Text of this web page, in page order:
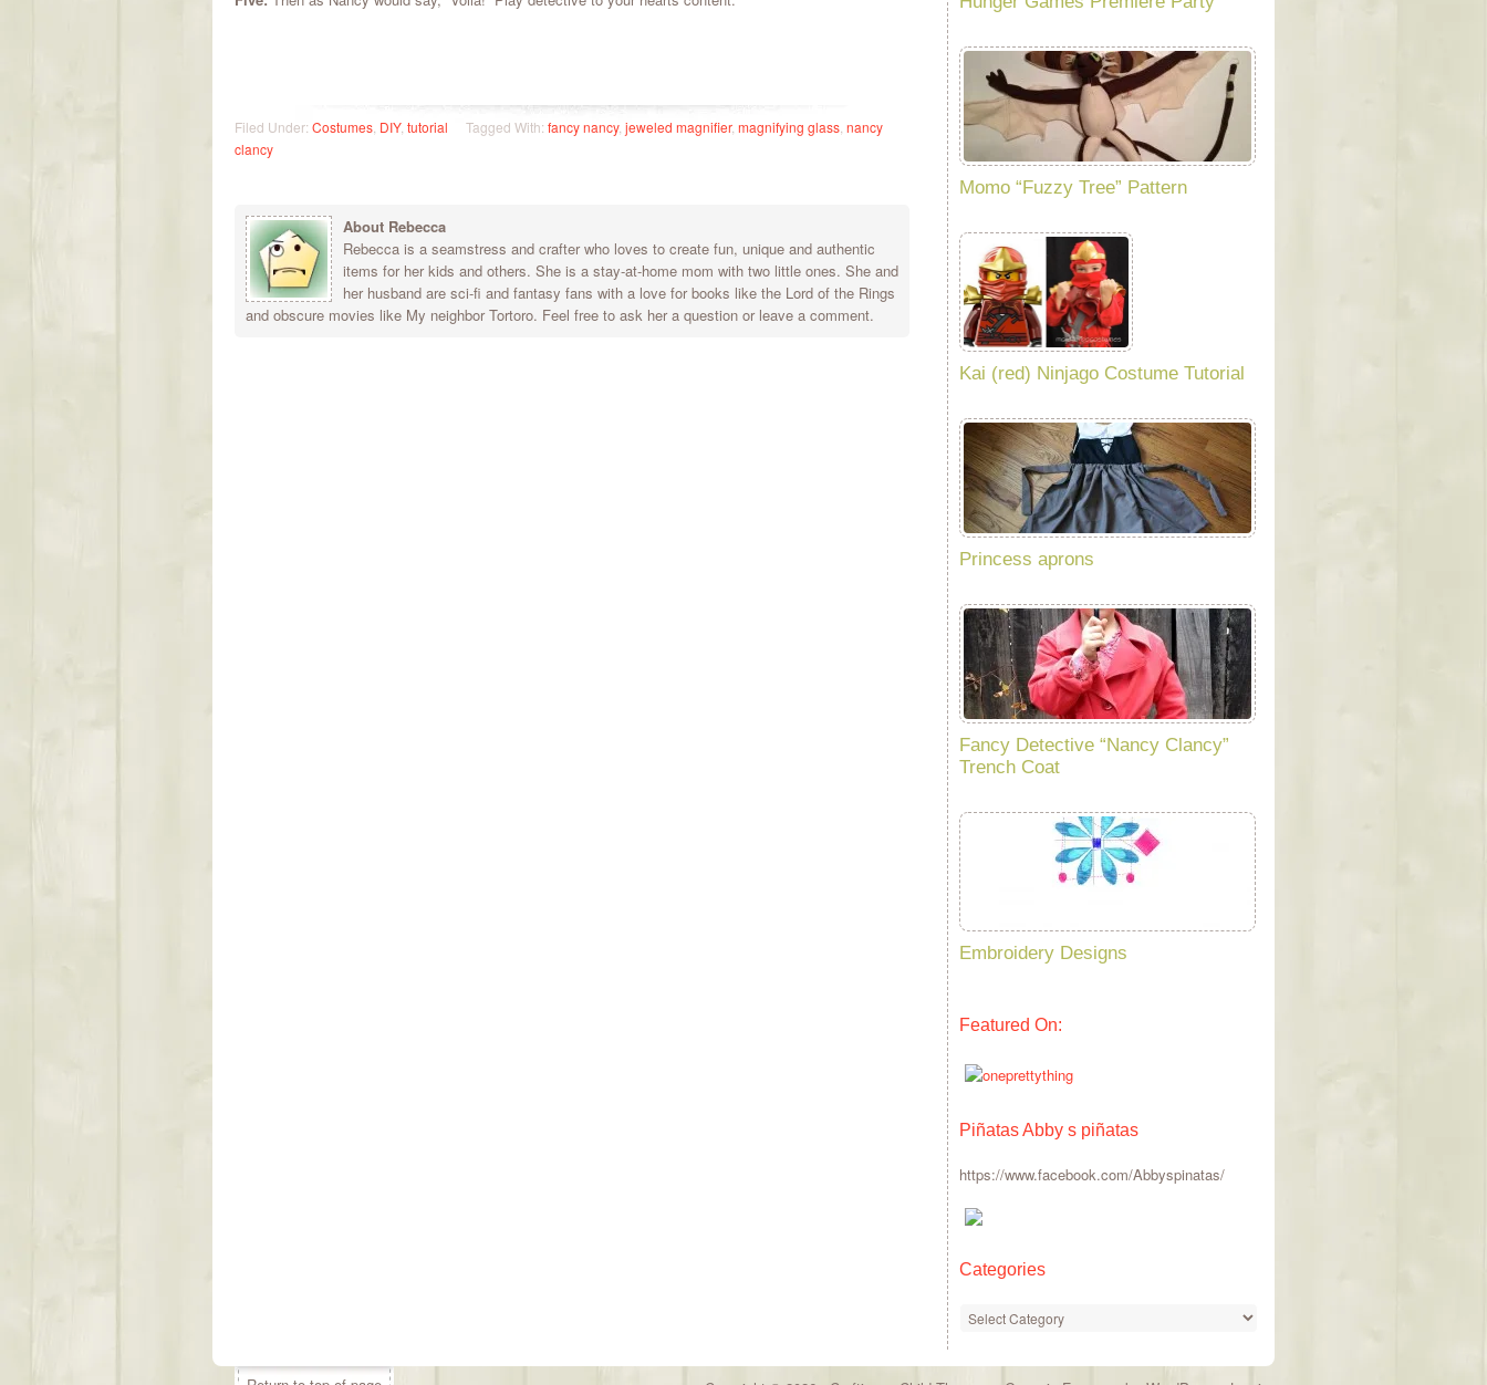
Filed Under: Costumes DIY, tutorial Tagged With: fancy nancy, jeweled magnifier, magnifying glass nancy
clancy
About Rebecca
Rebecca is a seamstress and crafter who loves to create fun, unique and authentic
items for her kids and others. She is a stay-at-home mom with two little ones. She and
her husband are sci-fi and fantasy fans with a love for books like the Lord of the Rings
and obscure movies like My neighbor Tortoro. Feel free to ask her a question or leave a comment.
Momo “Fuzzy Tree” Pattern
Kai (red) Ninjago Costume Tutorial
Princess aprons
Fancy Detective “Nancy Clancy”
Trench Coat
Embroidery Designs
Featured On:
Piñatas Abby s piñatas
https://www.facebook.com/Abbyspinatas/
Categories
Categories